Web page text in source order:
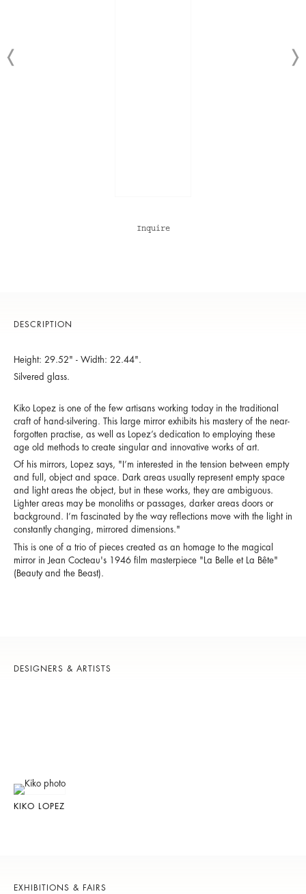
Inquire
DESCRIPTION
Height: 29.52" - Width: 22.44".
Silvered glass.
Kiko Lopez is one of the few artisans working today in the traditional
craft of hand-silvering. This large mirror exhibits his mastery of the near-
forgotten practise, as well as Lopez’s dedication to employing these
age old methods to create singular and innovative works of art.
Of his mirrors, Lopez says, "I’m interested in the tension between empty
and full, object and space. Dark areas usually represent empty space
and light areas the object, but in these works, they are ambiguous.
Lighter areas may be monoliths or passages, darker areas doors or
background. I’m fascinated by the way reflections move with the light in
constantly changing, mirrored dimensions."
This is one of a trio of pieces created as an homage to the magical
mirror in Jean Cocteau's 1946 film masterpiece " La Belle et La Bête"
(Beauty and the Beast).
DESIGNERS & ARTISTS
KIKO LOPEZ
EXHIBITIONS & FAIRS